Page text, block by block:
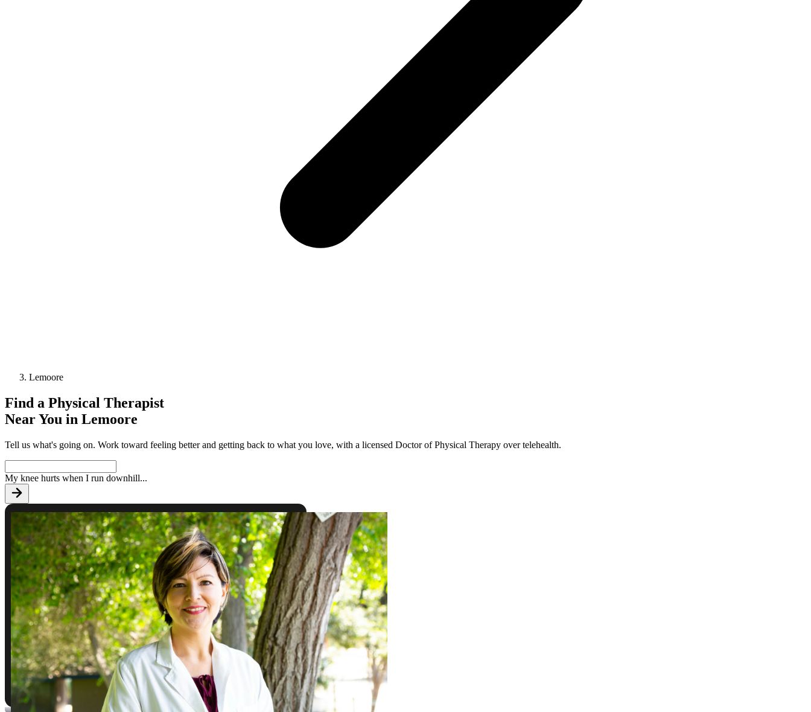
Lemoore
Find a Physical Therapist
Near You in Lemoore
Tell us what's going on. Work toward feeling better and getting back to what you love, with a licensed Doctor of Physical Therapy over telehealth.
My knee hurts when I run downhill...